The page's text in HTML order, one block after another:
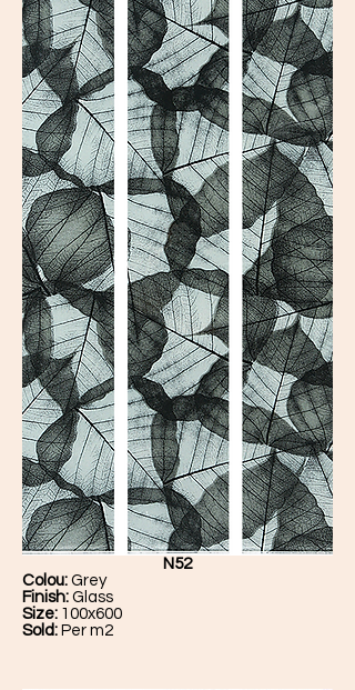
N52
Colou: Grey
Finish: Glass
Size: 100x600
Sold: Per m2